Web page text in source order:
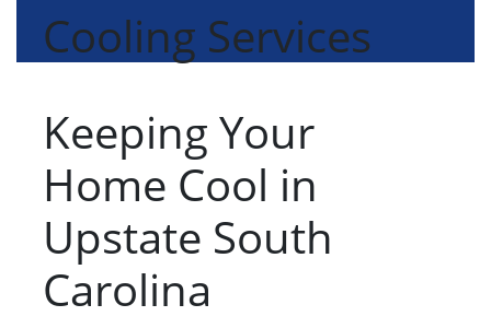
Cooling Services
Keeping Your
Home Cool in
Upstate South
Carolina